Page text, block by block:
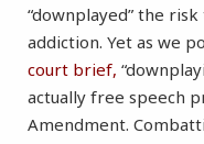
“downplayed” the
addiction. Yet as we
court brief,
actually free speech
Amendment.